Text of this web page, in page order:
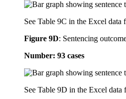
See Table 9C in the Excel data
Figure 9D: Sentencing
Number: 93 cases
See Table 9D in the Excel